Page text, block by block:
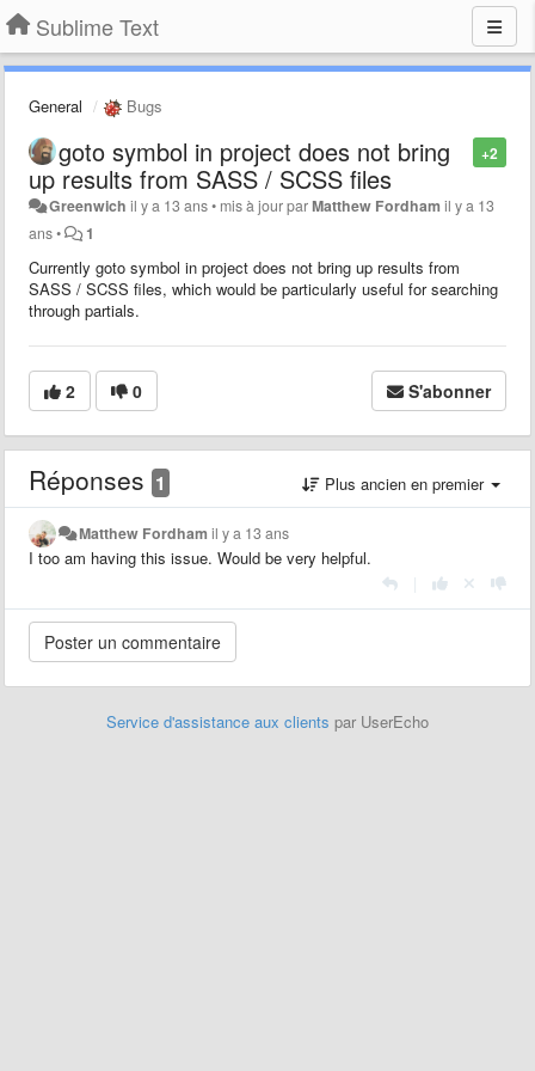
Sublime Text
General Bugs
+2
goto symbol in project does not bring
up results from SASS / SCSS files
Greenwich il y a 13 ans• mis à jour parMatthew Fordham il y a 13
ans• 1
Currently goto symbol in project does not bring up results from
SASS / SCSS files, which would be particularly useful for searching
through partials.
2 0 S'abonner
Réponses 1 Plus ancien en premier
Matthew Fordham il y a 13 ans
I too am having this issue. Would be very helpful.
Service d'assistance aux clients par UserEcho